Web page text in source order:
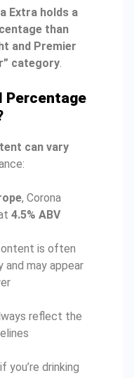
Extra holds a
than
and Premier
category.
Percentage
can vary
, Corona
4.5% ABV
is often
may appear
reflect the
you’re drinking